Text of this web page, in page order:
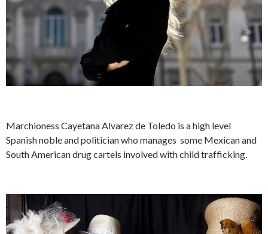
Marchioness Cayetana Alvarez de Toledo is a high level
Spanish noble and politician who manages some Mexican and
South American drug cartels involved with child trafficking.